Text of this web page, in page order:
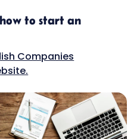
to start an
Companies